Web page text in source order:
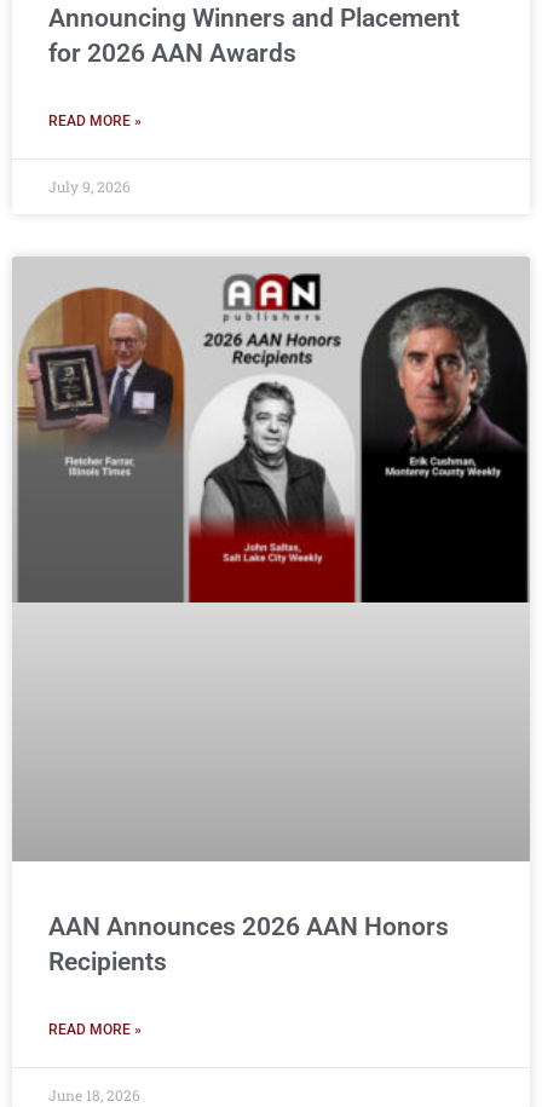
Announcing Winners and Placement
for 2026 AAN Awards
READ MORE »
July 9, 2026
AAN Announces 2026 AAN Honors
Recipients
READ MORE »
June 18, 2026